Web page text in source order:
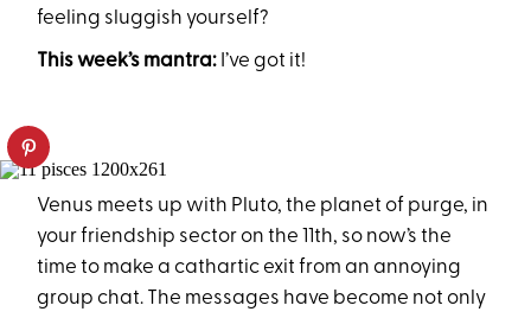
feeling sluggish yourself?
This week’s mantra: I’ve got it!
Venus meets up with Pluto, the planet of purge, in
your friendship sector on the 11th, so now’s the
time to make a cathartic exit from an annoying
group chat. The messages have become not only